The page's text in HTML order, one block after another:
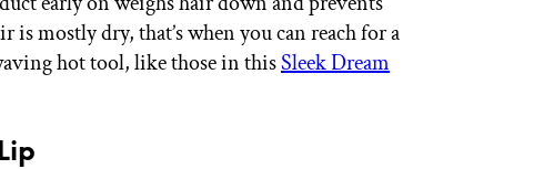
is mostly dry, that’s when you can reach for a
hot tool, like those in thisSleek Dream